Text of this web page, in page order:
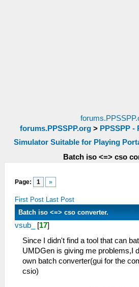
forums.PPSSPP.org> PPSSPP
Simulator Suitable for Playing
Batch iso <=> cso
Page: 1 »
First Post Last Post
Batch iso <=> cso converter.
vsub_ [17]
Since I didn't find a tool that can
UMDGen is giving me problems,I
own batch converter(gui for the
csio)